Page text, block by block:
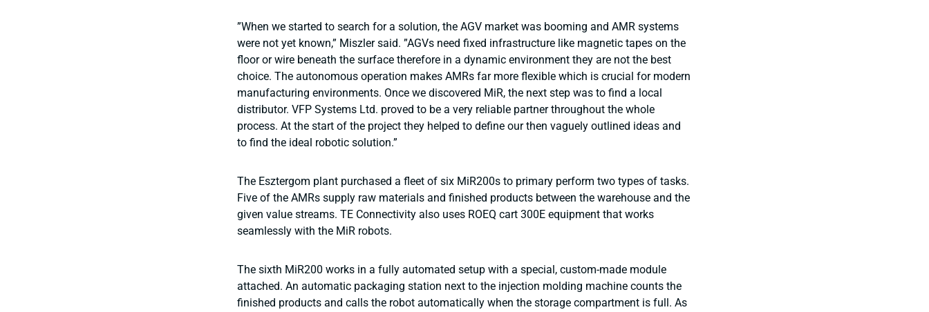
”When we started to search for a solution, the AGV market was booming and AMR systems
were not yet known,” Miszler said. ”AGVs need fixed infrastructure like magnetic tapes on the
floor or wire beneath the surface therefore in a dynamic environment they are not the best
choice. The autonomous operation makes AMRs far more flexible which is crucial for modern
manufacturing environments. Once we discovered MiR, the next step was to find a local
distributor. VFP Systems Ltd. proved to be a very reliable partner throughout the whole
process. At the start of the project they helped to define our then vaguely outlined ideas and
to find the ideal robotic solution.”
The Esztergom plant purchased a fleet of six MiR200s to primary perform two types of tasks.
Five of the AMRs supply raw materials and finished products between the warehouse and the
given value streams. TE Connectivity also uses ROEQ cart 300E equipment that works
seamlessly with the MiR robots.
The sixth MiR200 works in a fully automated setup with a special, custom-made module
attached. An automatic packaging station next to the injection molding machine counts the
finished products and calls the robot automatically when the storage compartment is full. As